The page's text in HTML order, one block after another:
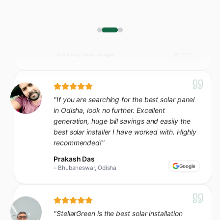
Prakash Das
– Bhubaneswar, Odisha Google
company in our area - seamless from site visit
to commissioning. Our bills dropped almost
Sunil Ghosh